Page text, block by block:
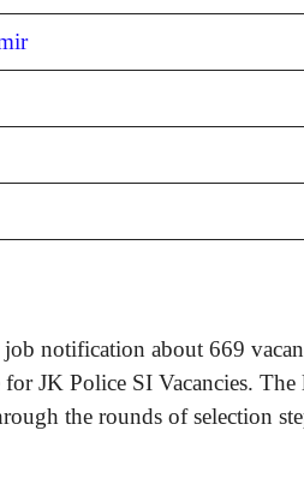
notification about 669
JK Police SI Vacancies. The
the rounds of selection